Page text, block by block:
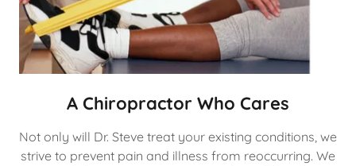
A Chiropractor Who Cares
Not only will Dr. Steve treat your existing conditions, we
strive to prevent pain and illness from reoccurring. We